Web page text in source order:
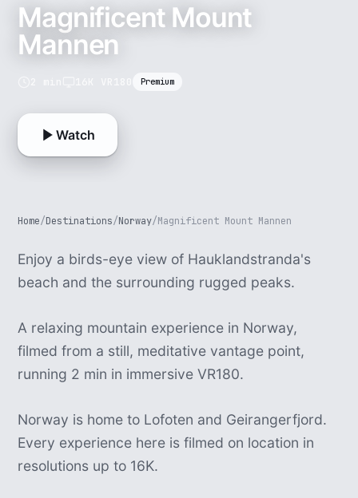
Magnificent Mount
Mannen
Premium
Watch
Home/Destinations/Norway/Magnificent Mount Mannen
Enjoy a birds-eye view of Hauklandstranda's
beach and the surrounding rugged peaks.
A relaxing mountain experience in Norway,
filmed from a still, meditative vantage point,
running 2 min in immersive VR180.
Norway is home to Lofoten and Geirangerfjord.
Every experience here is filmed on location in
resolutions up to 16K.